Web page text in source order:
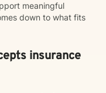
meaningful
down to what fits
insurance